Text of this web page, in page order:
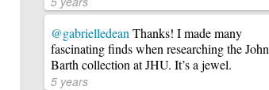
@gabrielledean Thanks! I made many
fascinating finds when researching the John
Barth collection at JHU. It’s a jewel.
5 years